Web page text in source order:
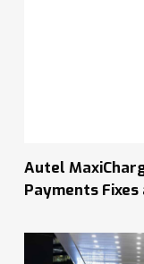
Autel
Payments Fixes